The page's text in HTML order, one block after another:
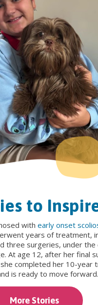
to
with early onset
years of treatment,
three surgeries, under the
At age 12, after her final
completed her 10-year
is ready to move forward.
More Stories